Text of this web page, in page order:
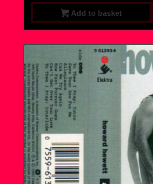
Add to basket